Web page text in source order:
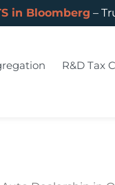
in Bloomberg –
R&D Tax